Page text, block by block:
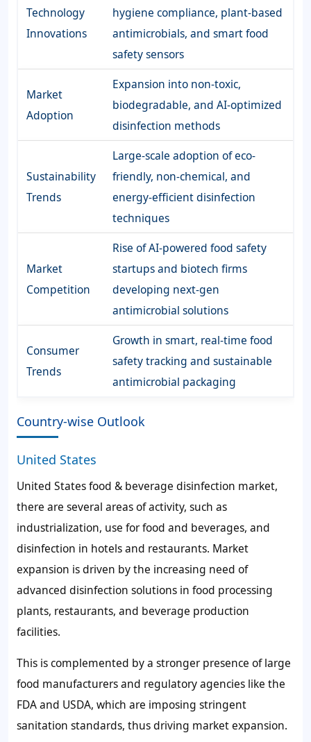
Technology
Innovations
hygiene compliance, plant-based
antimicrobials, and smart food
safety sensors
Market
Adoption
Expansion into non-toxic,
biodegradable, and AI-optimized
disinfection methods
Sustainability
Trends
Large-scale adoption of eco-
friendly, non-chemical, and
energy-efficient disinfection
techniques
Market
Competition
Rise of AI-powered food safety
startups and biotech firms
developing next-gen
antimicrobial solutions
Consumer
Trends
Growth in smart, real-time food
safety tracking and sustainable
antimicrobial packaging
Country-wise Outlook
United States
United States food & beverage disinfection market,
there are several areas of activity, such as
industrialization, use for food and beverages, and
disinfection in hotels and restaurants. Market
expansion is driven by the increasing need of
advanced disinfection solutions in food processing
plants, restaurants, and beverage production
facilities.
This is complemented by a stronger presence of large
food manufacturers and regulatory agencies like the
FDA and USDA, which are imposing stringent
sanitation standards, thus driving market expansion.